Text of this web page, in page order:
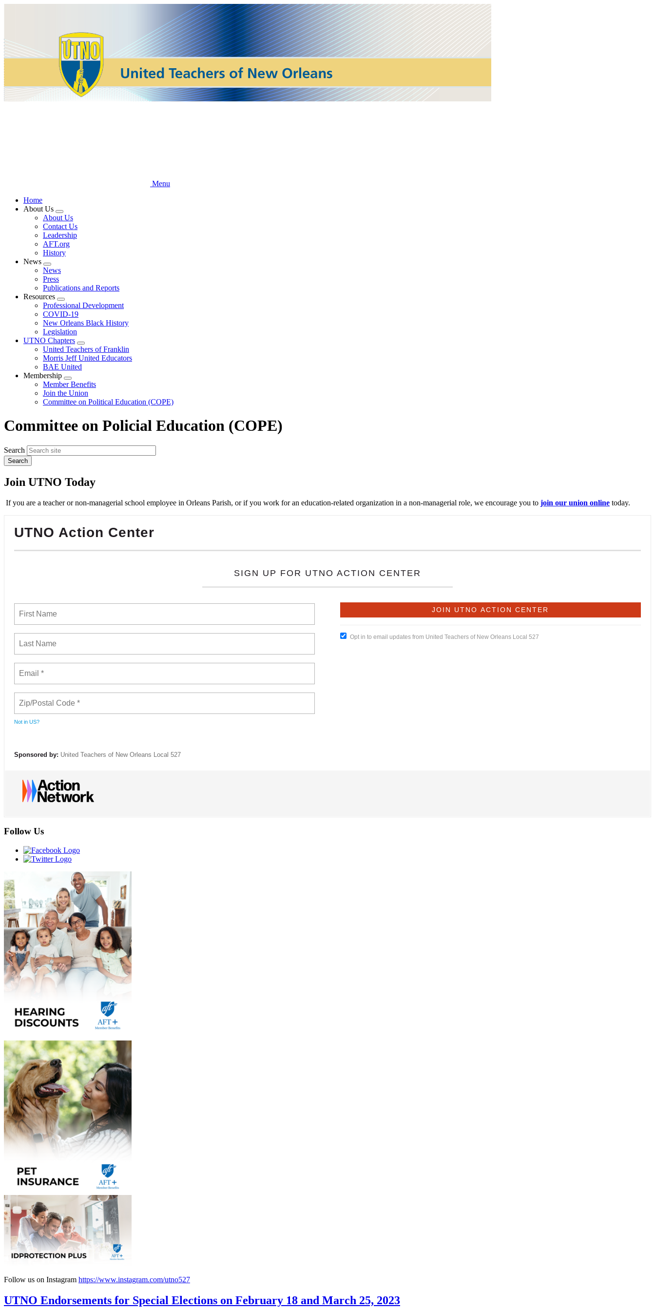
Menu
Home
About Us
Expand
menu
About Us
Contact Us
Leadership
AFT.org
History
News
Expand
menu
News
Press
Publications and Reports
Resources
Expand
menu
Professional Development
COVID-19
New Orleans Black History
Legislation
UTNO Chapters
Expand
menu
United Teachers of Franklin
Morris Jeff United Educators
BAE United
Membership
Expand
menu
Member Benefits
Join the Union
Committee on Political Education (COPE)
Committee on Policial Education (COPE)
Search
Join UTNO Today
If you are a teacher or non-managerial school employee in Orleans Parish, or if you work for an education-related organization in a non-managerial role, we encourage you to join our union online today.
UTNO Action Center
SIGN UP FOR UTNO ACTION CENTER
Not in US?
Opt in to email updates from United Teachers of New Orleans Local 527
Sponsored by: United Teachers of New Orleans Local 527
Follow Us
Follow us on Instagram https://www.instagram.com/utno527
UTNO Endorsements for Special Elections on February 18 and March 25, 2023